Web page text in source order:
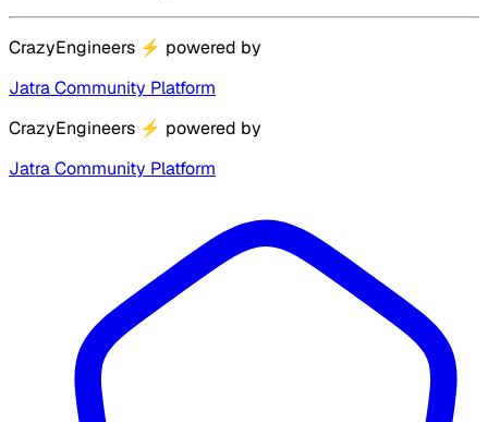
CrazyEngineers ⚡ powered by
Jatra Community Platform
CrazyEngineers ⚡ powered by
Jatra Community Platform